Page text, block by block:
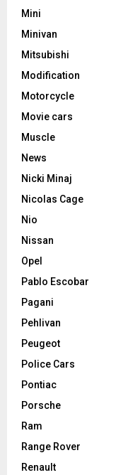
Mini
Minivan
Mitsubishi
Modification
Motorcycle
Movie cars
Muscle
News
Nicki Minaj
Nicolas Cage
Nio
Nissan
Opel
Pablo Escobar
Pagani
Pehlivan
Peugeot
Police Cars
Pontiac
Porsche
Ram
Range Rover
Renault